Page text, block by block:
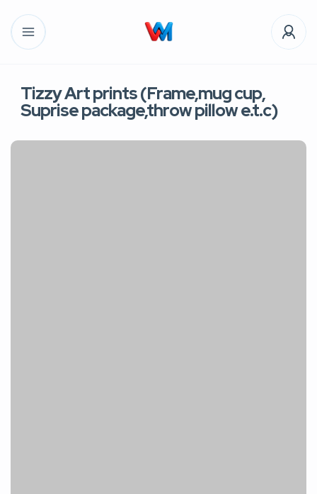
Tizzy Art prints (Frame,mug cup,
Suprise package,throw pillow e.t.c)